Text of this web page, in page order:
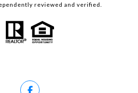
reviewed and verified.